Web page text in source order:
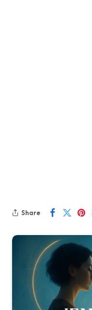
Share